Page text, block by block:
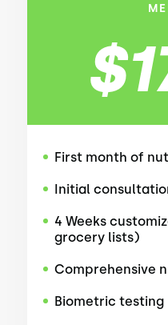
First month of
Initial
4 Weeks
grocery lists)
Comprehensive
Biometric testing